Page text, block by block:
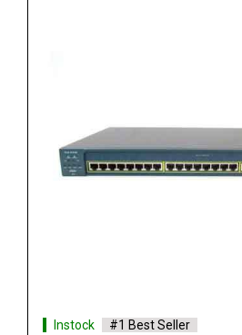
Instock #1 Best Seller